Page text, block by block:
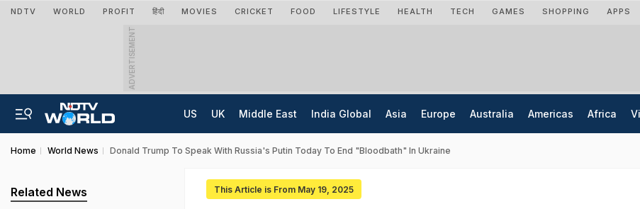
NDTV WORLD PROFIT हिंदी MOVIES CRICKET FOOD LIFESTYLE HEALTH TECH GAMES SHOPPING APPS
ADVERTISEMENT
US UK Middle East India Global Asia Europe Australia Americas Africa
Home World News Donald Trump To Speak With Russia's Putin Today To End "Bloodbath" In Ukraine
This Article is From May 19, 2025
Related News